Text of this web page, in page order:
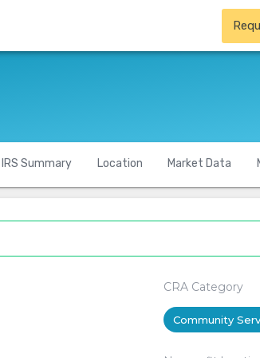
IRS Summary Location Market Data
CRA Category
Community